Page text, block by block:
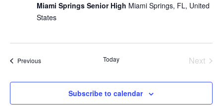
Miami Springs Senior High Miami Springs, FL, United
States
PreviousEvents Today
Next
Subscribe to calendar